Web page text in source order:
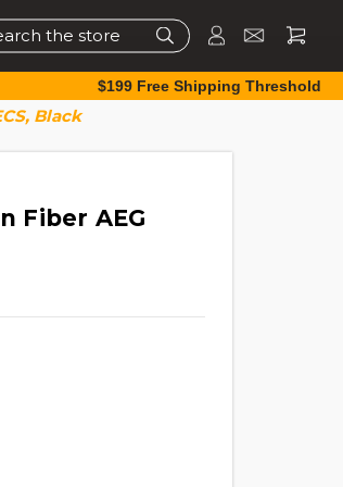
$199 Free Shipping Threshold
Black
Fiber AEG